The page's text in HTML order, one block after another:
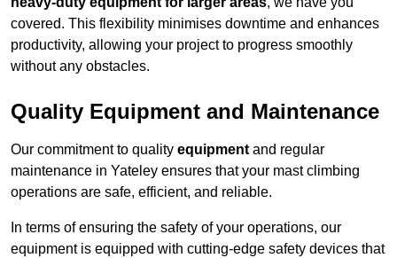
covered. This flexibility minimises downtime and enhances
productivity, allowing your project to progress smoothly
without any obstacles.
Quality Equipment and Maintenance
Our commitment to quality equipment and regular
maintenance in Yateley ensures that your mast climbing
operations are safe, efficient, and reliable.
In terms of ensuring the safety of your operations, our
equipment is equipped with cutting-edge safety devices that